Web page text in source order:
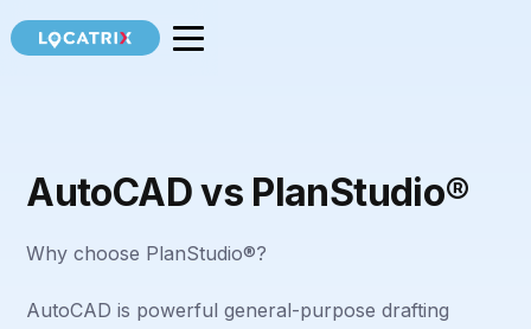
AutoCAD vs PlanStudio®
Why choose PlanStudio®?
AutoCAD is powerful general-purpose drafting